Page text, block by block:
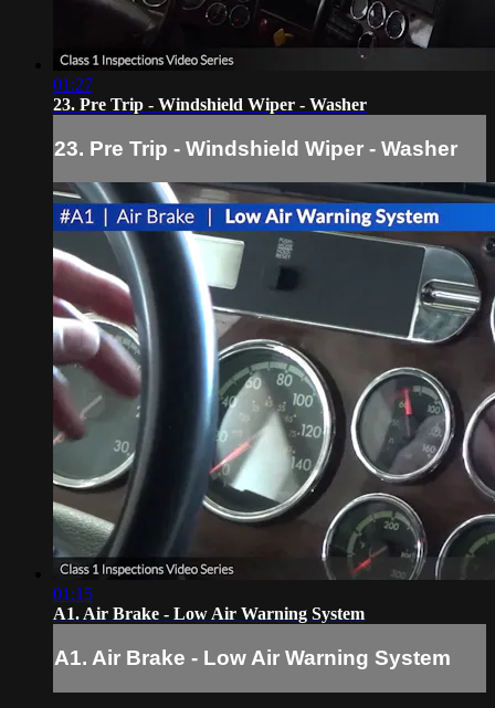
01:27
23. Pre Trip - Windshield Wiper - Washer
23. Pre Trip - Windshield Wiper - Washer
01:15
A1. Air Brake - Low Air Warning System
A1. Air Brake - Low Air Warning System